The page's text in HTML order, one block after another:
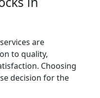
are
to quality,
Choosing
decision for the